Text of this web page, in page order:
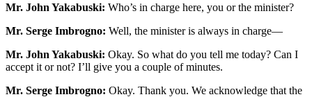
Mr. John Yakabuski: Who’s in charge here, you or the minister?
Mr. Serge Imbrogno: Well, the minister is always in charge—
Mr. John Yakabuski: Okay. So what do you tell me today? Can I
accept it or not? I’ll give you a couple of minutes.
Mr. Serge Imbrogno: Okay. Thank you. We acknowledge that the